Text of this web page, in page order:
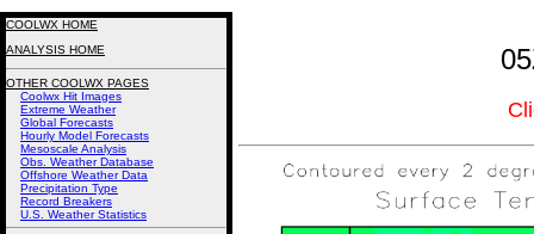
COOLWX HOME
ANALYSIS HOME
OTHER COOLWX PAGES
Coolwx Hit Images
Extreme Weather
Global Forecasts
Hourly Model Forecasts
Mesoscale Analysis
Obs. Weather Database
Offshore Weather Data
Precipitation Type
Record Breakers
U.S. Weather Statistics